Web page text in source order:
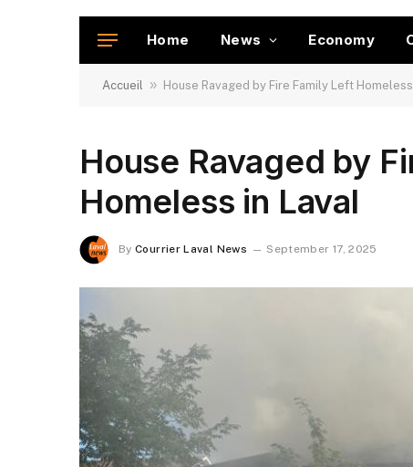
Home News Economy
Accueil » House Ravaged by Fire Family Left
House Ravaged by
Homeless in Laval
By Courrier Laval News September 17, 2025